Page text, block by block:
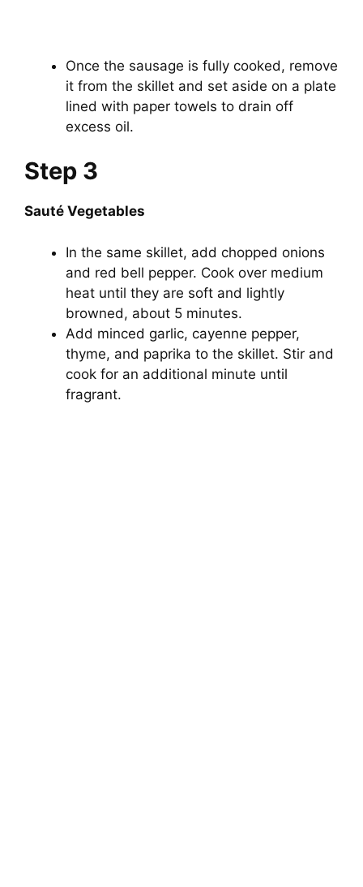
Once the sausage is fully cooked, remove
it from the skillet and set aside on a plate
lined with paper towels to drain off
excess oil.
Step 3
Sauté Vegetables
In the same skillet, add chopped onions
and red bell pepper. Cook over medium
heat until they are soft and lightly
browned, about 5 minutes.
Add minced garlic, cayenne pepper,
thyme, and paprika to the skillet. Stir and
cook for an additional minute until
fragrant.